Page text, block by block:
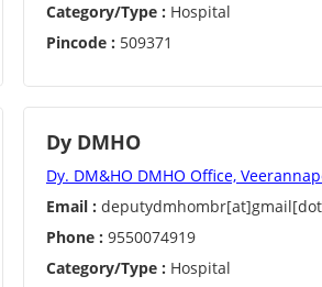
Category/Type : Hospital
Pincode : 509371
Dy DMHO
Dy. DM&HO DMHO Office,
Email :
Phone : 9550074919
Category/Type : Hospital